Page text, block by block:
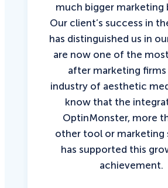
much bigger marketing
Our client’s success in
has distinguished us in
are now one of the
after marketing firms
industry of aesthetic
know that the
OptinMonster, more
other tool or marketing
has supported this
achievement.